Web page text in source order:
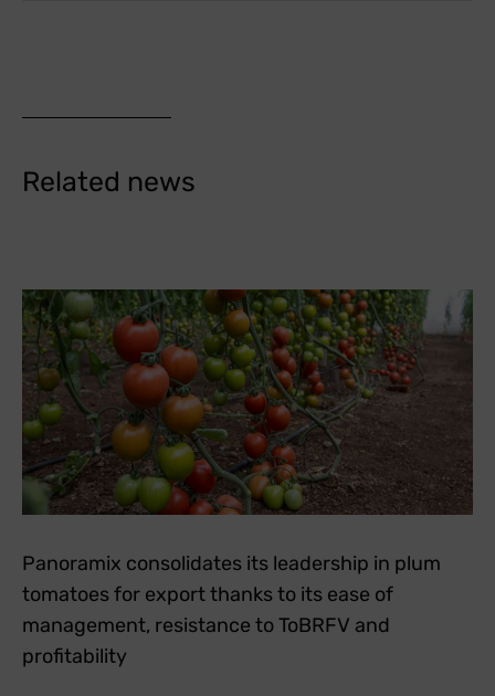
Related news
Panoramix consolidates its leadership in plum
tomatoes for export thanks to its ease of
management, resistance to ToBRFV and
profitability